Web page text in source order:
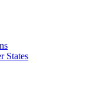
States